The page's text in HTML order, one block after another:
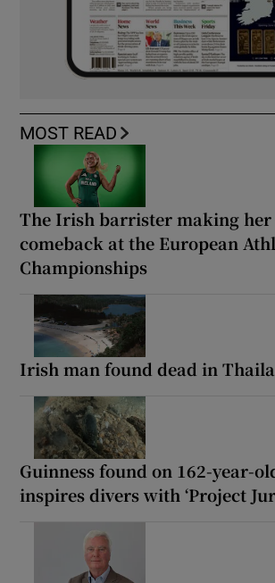
MOST READ
The Irish barrister making
comeback at the European
Championships
Irish man found dead in
Guinness found on 162-year-
inspires divers with ‘Project